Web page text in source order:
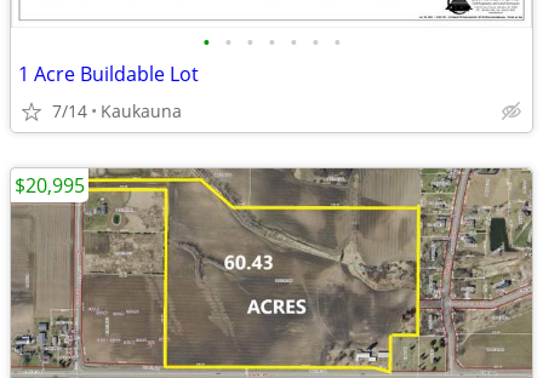
• • • • • • •
1 Acre Buildable Lot
7/14 Kaukauna
$20,995